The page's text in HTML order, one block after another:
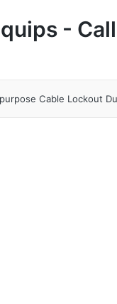
-
Cable Lockout